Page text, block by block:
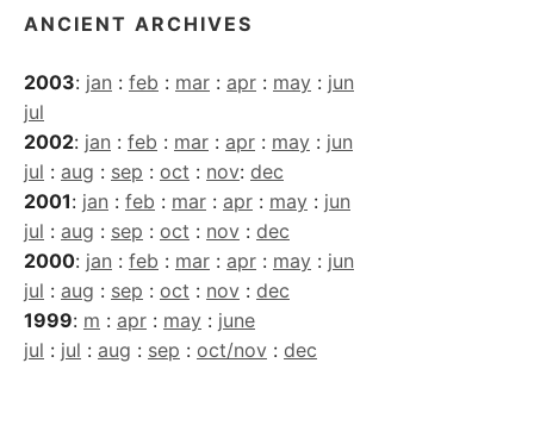
ANCIENT ARCHIVES
2003: jan : feb : mar : apr : may : jun
jul
2002: jan : feb : mar : apr : may : jun
jul : aug : sep : oct : nov: dec
2001: jan : feb : mar : apr : may : jun
jul : aug : sep : oct : nov : dec
2000: jan : feb : mar : apr : may : jun
jul : aug : sep : oct : nov : dec
1999: m : apr : may : june
jul : jul : aug : sep : oct/nov : dec